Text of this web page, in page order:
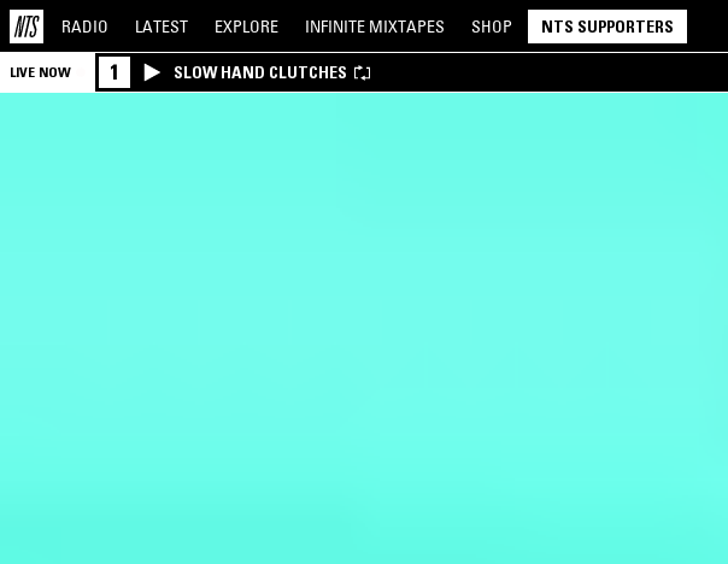
RADIO LATEST EXPLORE INFINITE MIXTAPES SHOP NTS SUPPORTERS
LIVE NOW 1 SLOW HAND CLUTCHES